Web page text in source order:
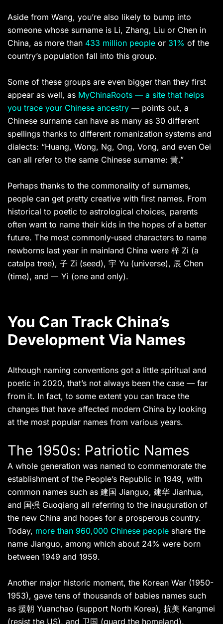
Aside from Wang, you’re also likely to bump into
someone whose surname is Li, Zhang, Liu or Chen in
China, as more than 433 million people or 31% of the
country’s population fall into this group.
Some of these groups are even bigger than they first
appear as well, as MyChinaRoots — a site that helps
you trace your Chinese ancestry — points out, a
Chinese surname can have as many as 30 different
spellings thanks to different romanization systems and
dialects: “Huang, Wong, Ng, Ong, Vong, and even Oei
can all refer to the same Chinese surname: 黄.”
Perhaps thanks to the commonality of surnames,
people can get pretty creative with first names. From
historical to poetic to astrological choices, parents
often want to name their kids in the hopes of a better
future. The most commonly-used characters to name
newborns last year in mainland China were 梓 Zi (a
catalpa tree), 子 Zi (seed), 宇 Yu (universe), 辰 Chen
(time), and 一 Yi (one and only).
You Can Track China’s
Development Via Names
Although naming conventions got a little spiritual and
poetic in 2020, that’s not always been the case — far
from it. In fact, to some extent you can trace the
changes that have affected modern China by looking
at the most popular names from various years.
The 1950s: Patriotic Names
A whole generation was named to commemorate the
establishment of the People’s Republic in 1949, with
common names such as 建国 Jianguo, 建华 Jianhua,
and 国强 Guoqiang all referring to the inauguration of
the new China and hopes for a prosperous country.
Today, more than 960,000 Chinese people share the
name Jianguo, among which about 24% were born
between 1949 and 1959.
Another major historic moment, the Korean War (1950-
1953), gave tens of thousands of babies names such
as 援朝 Yuanchao (support North Korea), 抗美 Kangmei
(resist the US), and 卫国 (guard the homeland).